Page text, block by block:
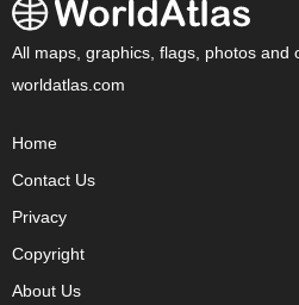
All maps, graphics, flags, photos and
worldatlas.com
Home
Contact Us
Privacy
Copyright
About Us